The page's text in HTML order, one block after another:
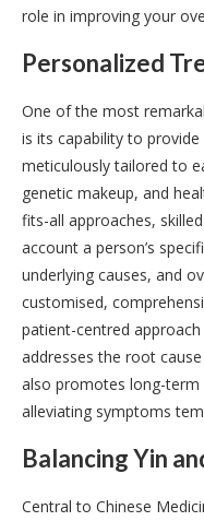
role in improving your
Personalized
One of the most
is its capability to
meticulously tailored to
genetic makeup, and
fits-all approaches,
account a person’s
underlying causes, and
customised,
patient-centred
addresses the root
also promotes long-
alleviating symptoms
Balancing Yin
Central to Chinese